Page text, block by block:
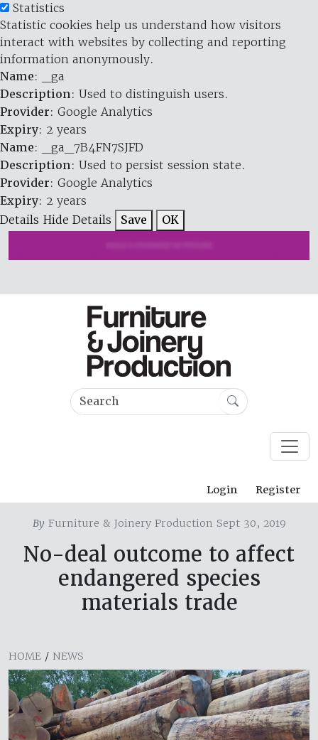
Statistics
Statistic cookies help us understand how visitors
interact with websites by collecting and reporting
information anonymously.
Name: _ga
Description: Used to distinguish users.
Provider: Google Analytics
Expiry: 2 years
Name: _ga_7B4FN7SJFD
Description: Used to persist session state.
Provider: Google Analytics
Expiry: 2 years
Details Hide Details Save OK
Login Register
ByFurniture & Joinery Production Sept 30, 2019
No-deal outcome to affect
endangered species
materials trade
HOME / NEWS